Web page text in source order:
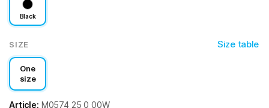
Black
SIZE Size table
One
size
Article: M0574 25 0 00W